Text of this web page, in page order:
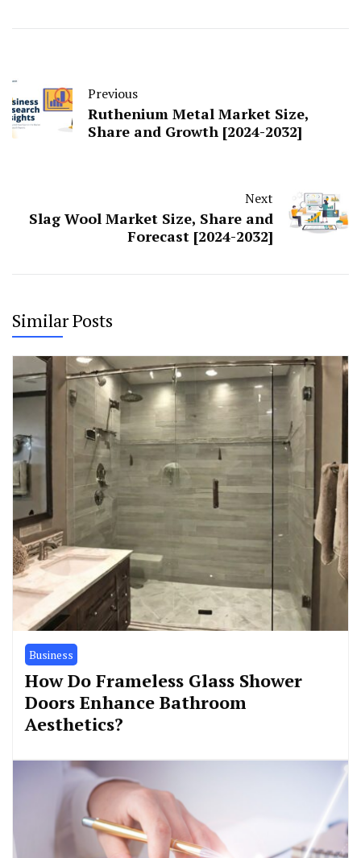
Previous
Ruthenium Metal Market Size,
Share and Growth [2024-2032]
Next
Slag Wool Market Size, Share and
Forecast [2024-2032]
Similar Posts
Business
How Do Frameless Glass Shower
Doors Enhance Bathroom
Aesthetics?